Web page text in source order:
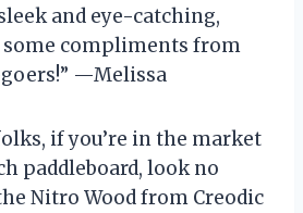
and eye-catching,
compliments from
—Melissa
if you’re in the market
paddleboard, look no
Nitro Wood from Creodic